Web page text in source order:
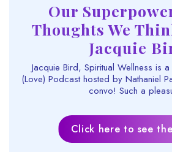
Our
Thoughts We
Jacquie
Jacquie Bird, Spiritual Wellness is
(Love) Podcast hosted by Nathaniel
convo! Such a
Click here to see